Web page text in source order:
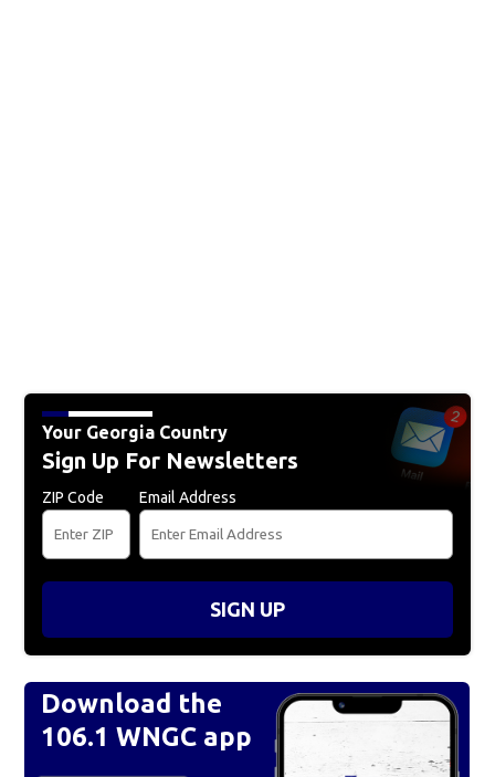
Your Georgia Country
Sign Up For Newsletters
ZIP Code Email Address
SIGN UP
Download the
106.1 WNGC app